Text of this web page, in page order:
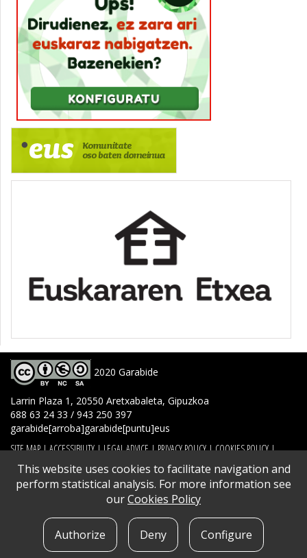
2020 Garabide
Larrin Plaza 1, 20550 Aretxabaleta, Gipuzkoa
688 63 24 33 / 943 250 397
garabide[arroba]garabide[puntu]eus
SITE MAP | ACCESSIBILITY | LEGAL ADVICE | PRIVACY POLICY | COOKIES POLICY |
CONTACT
This website uses cookies to facilitate navigation and
perform statistical analysis. For more information see
ourCookies Policy
Authorize Deny Configure